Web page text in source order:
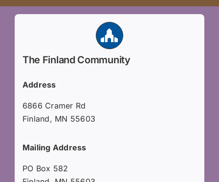
The Finland Community
Address
6866 Cramer Rd
Finland, MN 55603
Mailing Address
PO Box 582